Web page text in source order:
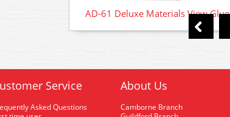
AD-61 Deluxe Materials View Glue
Service
Asked Questions
About Us
Camborne Branch